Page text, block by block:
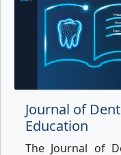
Journal of
Education
The Journal of